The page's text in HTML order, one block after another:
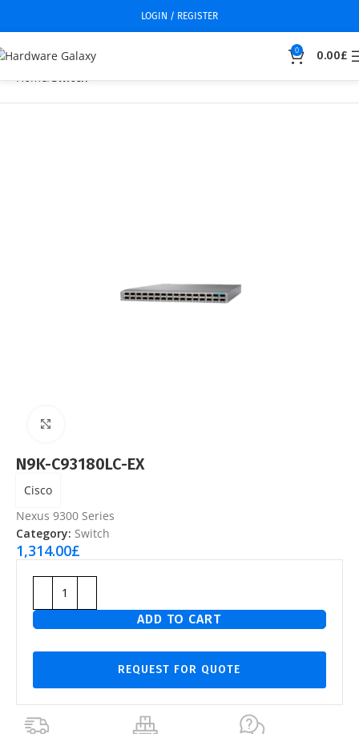
LOGIN / REGISTER
0 0.00£
Home Switch
N9K-C93180LC-EX
Cisco
Nexus 9300 Series
Category: Switch
1,314.00£
ADD TO CART
REQUEST FOR QUOTE